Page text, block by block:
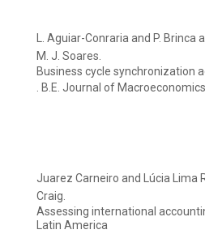
L. Aguiar-Conraria and P. Brinca
M. J. Soares.
Business cycle synchronization
. B.E. Journal of Macroeconomics
Juarez Carneiro and Lúcia Lima
Craig.
Assessing international
Latin America